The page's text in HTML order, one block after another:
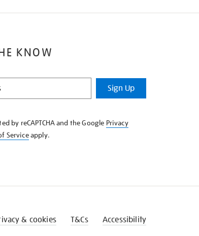
KNOW
Sign Up
by reCAPTCHA and the Google Privacy
Serviceapply.
& cookies T&Cs Accessibility